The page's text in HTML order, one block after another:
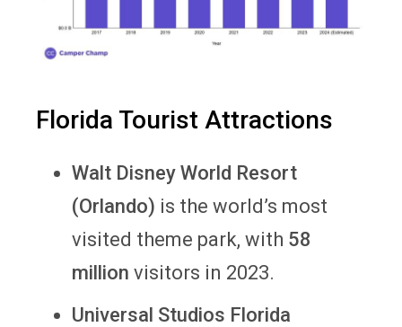
Florida Tourist Attractions
Walt Disney World Resort
(Orlando) is the world’s most
visited theme park, with 58
million visitors in 2023.
Universal Studios Florida